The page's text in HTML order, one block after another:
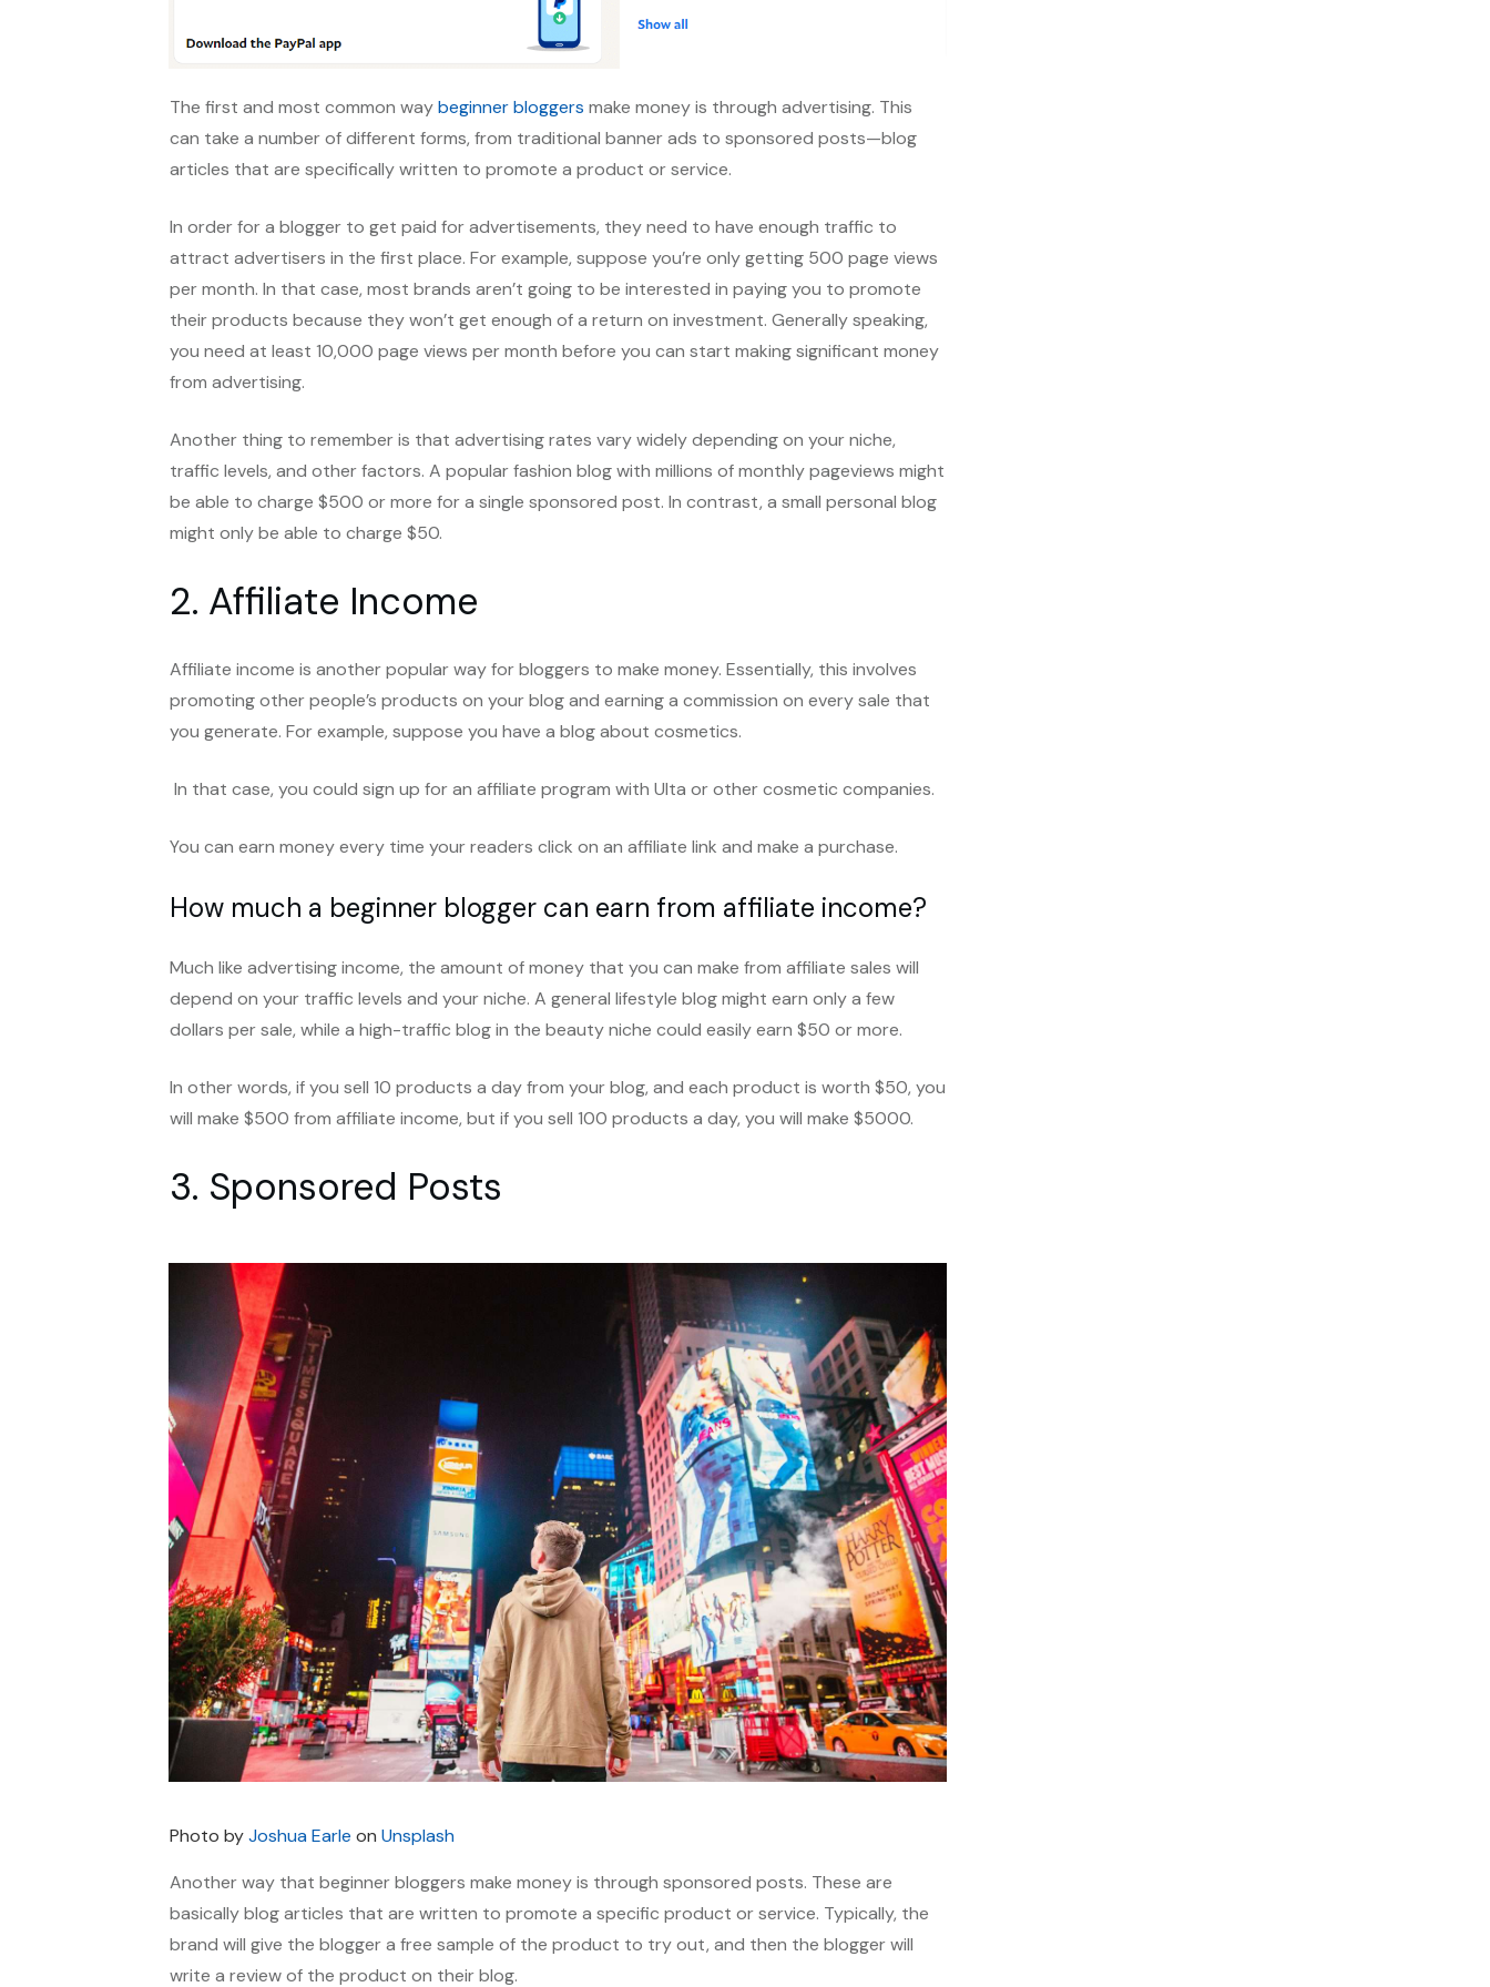
The first and most common waybeginner bloggers make money is through advertising. This
can take a number of different forms, from traditional banner ads to sponsored posts—blog
articles that are specifically written to promote a product or service.
In order for a blogger to get paid for advertisements, they need to have enough traffic to
attract advertisers in the first place. For example, suppose you’re only getting 500 page views
per month. In that case, most brands aren’t going to be interested in paying you to promote
their products because they won’t get enough of a return on investment. Generally speaking,
you need at least 10,000 page views per month before you can start making significant money
from advertising.
Another thing to remember is that advertising rates vary widely depending on your niche,
traffic levels, and other factors. A popular fashion blog with millions of monthly pageviews might
be able to charge $500 or more for a single sponsored post. In contrast, a small personal blog
might only be able to charge $50.
2. Affiliate Income
Affiliate income is another popular way for bloggers to make money. Essentially, this involves
promoting other people’s products on your blog and earning a commission on every sale that
you generate. For example, suppose you have a blog about cosmetics.
In that case, you could sign up for an affiliate program with Ulta or other cosmetic companies.
You can earn money every time your readers click on an affiliate link and make a purchase.
How much a beginner blogger can earn from affiliate income?
Much like advertising income, the amount of money that you can make from affiliate sales will
depend on your traffic levels and your niche. A general lifestyle blog might earn only a few
dollars per sale, while a high-traffic blog in the beauty niche could easily earn $50 or more.
In other words, if you sell 10 products a day from your blog, and each product is worth $50, you
will make $500 from affiliate income, but if you sell 100 products a day, you will make $5000.
3. Sponsored Posts
Photo byJoshua Earle on Unsplash
Another way that beginner bloggers make money is through sponsored posts. These are
basically blog articles that are written to promote a specific product or service. Typically, the
brand will give the blogger a free sample of the product to try out, and then the blogger will
write a review of the product on their blog.